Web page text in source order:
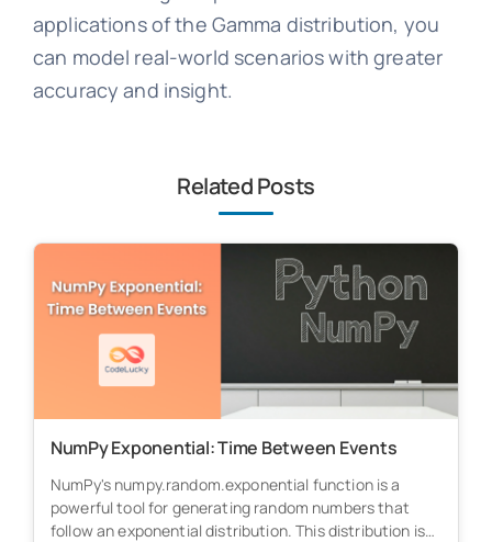
applications of the Gamma distribution, you
can model real-world scenarios with greater
accuracy and insight.
Related Posts
NumPy Exponential: Time Between Events
NumPy's numpy.random.exponential function is a
powerful tool for generating random numbers that
follow an exponential distribution. This distribution is